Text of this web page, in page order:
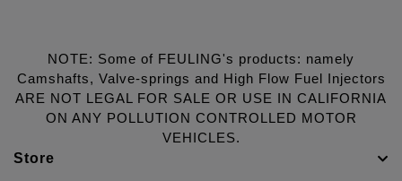
NOTE: Some of FEULING's products: namely
Camshafts, Valve-springs and High Flow Fuel Injectors
ARE NOT LEGAL FOR SALE OR USE IN CALIFORNIA
ON ANY POLLUTION CONTROLLED MOTOR
VEHICLES.
Store